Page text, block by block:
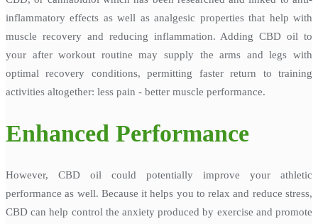
inflammatory effects as well as analgesic properties that help with
muscle recovery and reducing inflammation. Adding CBD oil to
your after workout routine may supply the arms and legs with
optimal recovery conditions, permitting faster return to training
activities altogether: less pain - better muscle performance.
Enhanced Performance
However, CBD oil could potentially improve your athletic
performance as well. Because it helps you to relax and reduce stress,
CBD can help control the anxiety produced by exercise and promote